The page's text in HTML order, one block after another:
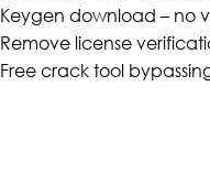
Keygen download – no
Remove license
Free crack tool